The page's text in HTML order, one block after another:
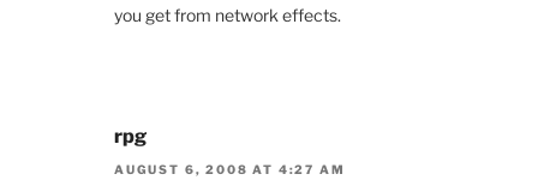
you get from network effects.
rpg
AUGUST 6, 2008 AT 4:27 AM